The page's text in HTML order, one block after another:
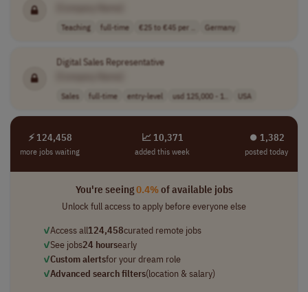
Teaching full-time €25 to €45 per .. Germany
Digital Sales Representative
Sales full-time entry-level usd 125,000 - 1.. USA
⚡ 124,458
more jobs waiting
📈 10,371
added this week
⏺︎ 1,382
posted today
You're seeing0.4%of available jobs
Unlock full access to apply before everyone else
✓Access all124,458curated remote jobs
✓See jobs24 hoursearly
✓Custom alertsfor your dream role
✓Advanced search filters(location & salary)